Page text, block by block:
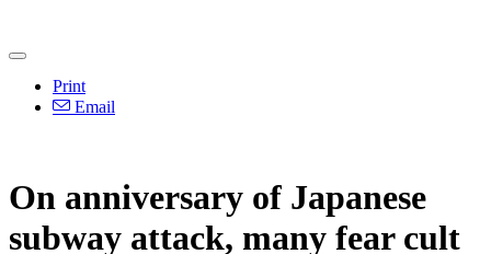
Print
Email
On anniversary of Japanese
subway attack, many fear cult